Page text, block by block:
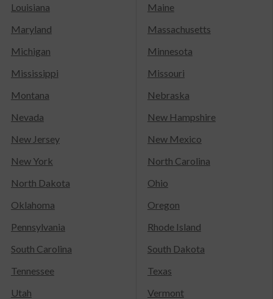
Louisiana
Maine
Maryland
Massachusetts
Michigan
Minnesota
Mississippi
Missouri
Montana
Nebraska
Nevada
New Hampshire
New Jersey
New Mexico
New York
North Carolina
North Dakota
Ohio
Oklahoma
Oregon
Pennsylvania
Rhode Island
South Carolina
South Dakota
Tennessee
Texas
Utah
Vermont